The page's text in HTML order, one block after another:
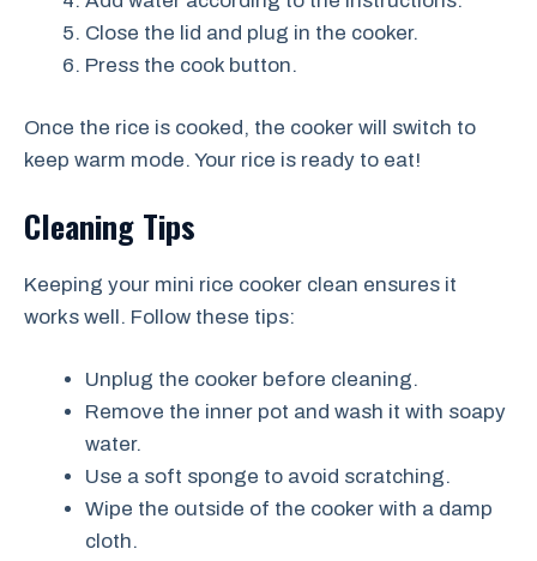
Close the lid and plug in the cooker.
Press the cook button.
Once the rice is cooked, the cooker will switch to
keep warm mode. Your rice is ready to eat!
Cleaning Tips
Keeping your mini rice cooker clean ensures it
works well. Follow these tips:
Unplug the cooker before cleaning.
Remove the inner pot and wash it with soapy
water.
Use a soft sponge to avoid scratching.
Wipe the outside of the cooker with a damp
cloth.